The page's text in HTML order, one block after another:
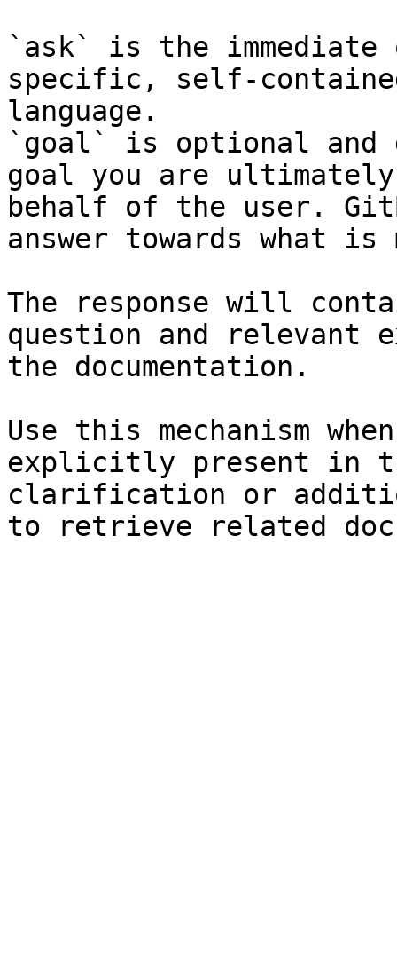
`ask` is the
specific, self-
language.
`goal` is optional and
goal you are
behalf of the user.
answer towards what
The response will
question and relevant
the documentation.
Use this mechanism
explicitly present in
clarification or